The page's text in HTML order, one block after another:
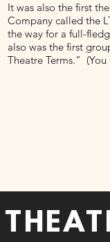
It was also the first
Company called the
the way for a full-
also was the first
Theatre Terms.”